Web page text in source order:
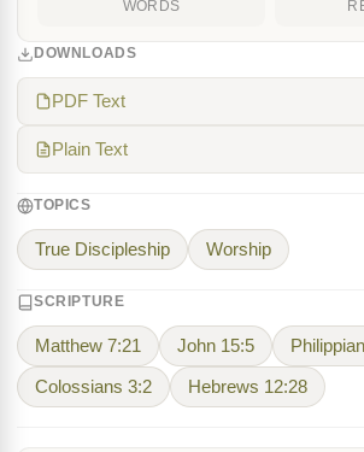
WORDS
DOWNLOADS
PDF Text
Plain Text
TOPICS
True Discipleship Worship
SCRIPTURE
Matthew 7:21 John 15:5
Colossians 3:2 Hebrews 12:28